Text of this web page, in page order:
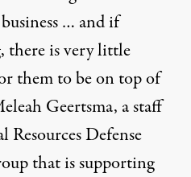
… and if
there is very little
them to be on top of
Geertsma, a staff
Defense
that is supporting